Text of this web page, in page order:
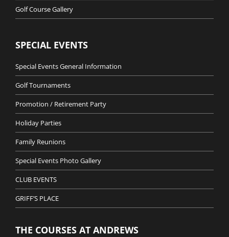
Golf Course Gallery
SPECIAL EVENTS
Special Events General Information
Golf Tournaments
Promotion / Retirement Party
Holiday Parties
Family Reunions
Special Events Photo Gallery
CLUB EVENTS
GRIFF’S PLACE
THE COURSES AT ANDREWS